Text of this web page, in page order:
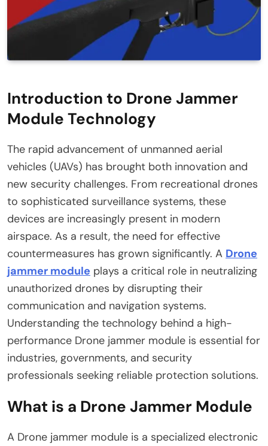
Introduction to Drone Jammer
Module Technology
The rapid advancement of unmanned aerial
vehicles (UAVs) has brought both innovation and
new security challenges. From recreational drones
to sophisticated surveillance systems, these
devices are increasingly present in modern
airspace. As a result, the need for effective
countermeasures has grown significantly. A Drone
jammer module plays a critical role in neutralizing
unauthorized drones by disrupting their
communication and navigation systems.
Understanding the technology behind a high-
performance Drone jammer module is essential for
industries, governments, and security
professionals seeking reliable protection solutions.
What is a Drone Jammer Module
A Drone jammer module is a specialized electronic